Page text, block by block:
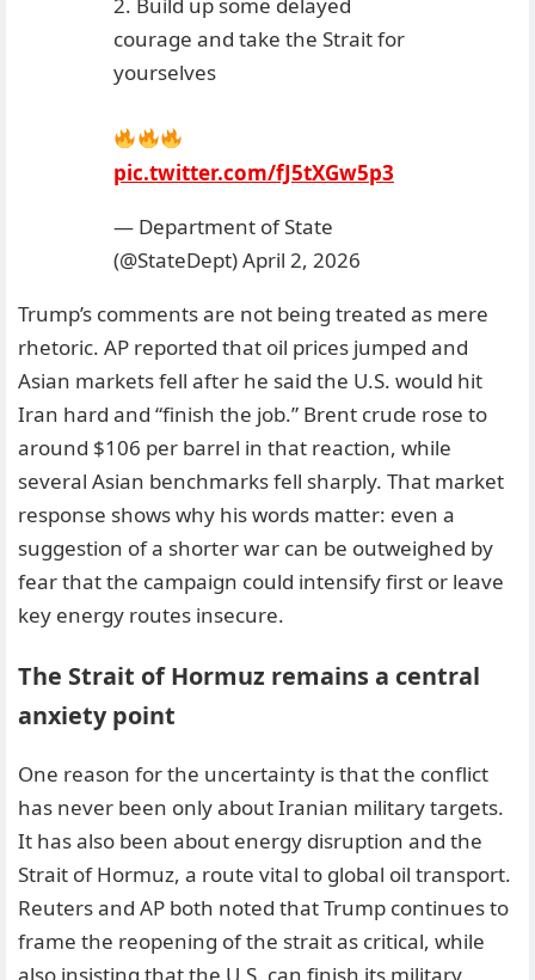
courage and take the Strait for
yourselves
pic.twitter.com/fJ5tXGw5p3
— Department of State
(@StateDept)April 2, 2026
Trump’s comments are not being treated as mere
rhetoric. AP reported that oil prices jumped and
Asian markets fell after he said the U.S. would hit
Iran hard and “finish the job.” Brent crude rose to
around $106 per barrel in that reaction, while
several Asian benchmarks fell sharply. That market
response shows why his words matter: even a
suggestion of a shorter war can be outweighed by
fear that the campaign could intensify first or leave
key energy routes insecure.
The Strait of Hormuz remains a central
anxiety point
One reason for the uncertainty is that the conflict
has never been only about Iranian military targets.
It has also been about energy disruption and the
Strait of Hormuz, a route vital to global oil transport.
Reuters and AP both noted that Trump continues to
frame the reopening of the strait as critical, while